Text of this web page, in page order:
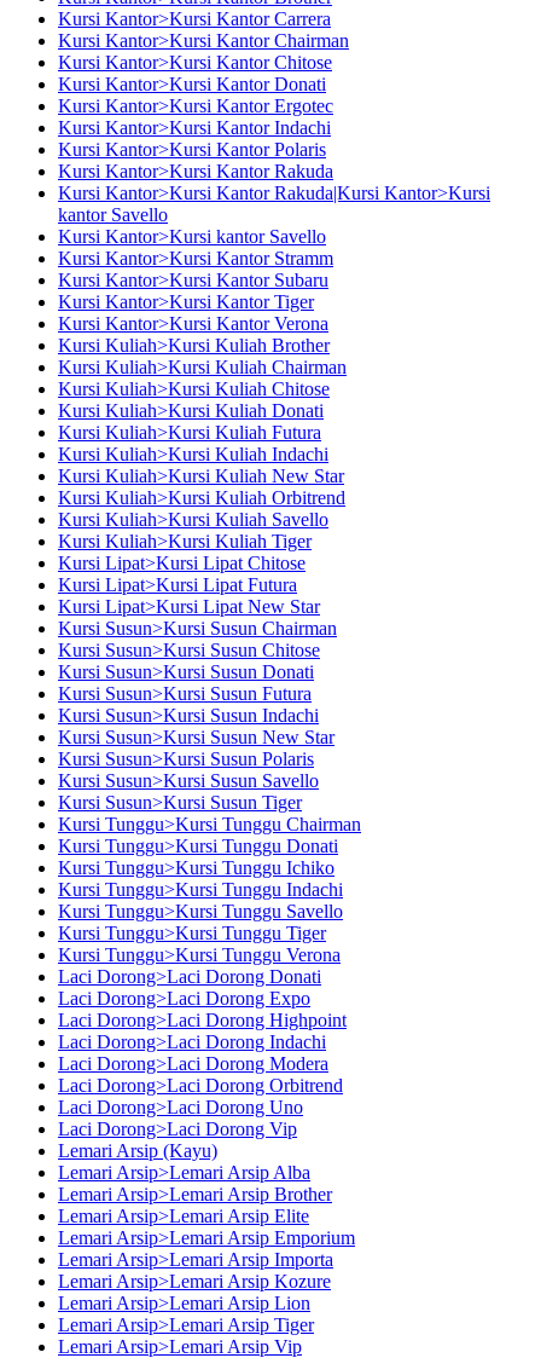
Kursi Kantor>Kursi Kantor Carrera
Kursi Kantor>Kursi Kantor Chairman
Kursi Kantor>Kursi Kantor Chitose
Kursi Kantor>Kursi Kantor Donati
Kursi Kantor>Kursi Kantor Ergotec
Kursi Kantor>Kursi Kantor Indachi
Kursi Kantor>Kursi Kantor Polaris
Kursi Kantor>Kursi Kantor Rakuda
Kursi Kantor>Kursi Kantor Rakuda|Kursi Kantor>Kursi
kantor Savello
Kursi Kantor>Kursi kantor Savello
Kursi Kantor>Kursi Kantor Stramm
Kursi Kantor>Kursi Kantor Subaru
Kursi Kantor>Kursi Kantor Tiger
Kursi Kantor>Kursi Kantor Verona
Kursi Kuliah>Kursi Kuliah Brother
Kursi Kuliah>Kursi Kuliah Chairman
Kursi Kuliah>Kursi Kuliah Chitose
Kursi Kuliah>Kursi Kuliah Donati
Kursi Kuliah>Kursi Kuliah Futura
Kursi Kuliah>Kursi Kuliah Indachi
Kursi Kuliah>Kursi Kuliah New Star
Kursi Kuliah>Kursi Kuliah Orbitrend
Kursi Kuliah>Kursi Kuliah Savello
Kursi Kuliah>Kursi Kuliah Tiger
Kursi Lipat>Kursi Lipat Chitose
Kursi Lipat>Kursi Lipat Futura
Kursi Lipat>Kursi Lipat New Star
Kursi Susun>Kursi Susun Chairman
Kursi Susun>Kursi Susun Chitose
Kursi Susun>Kursi Susun Donati
Kursi Susun>Kursi Susun Futura
Kursi Susun>Kursi Susun Indachi
Kursi Susun>Kursi Susun New Star
Kursi Susun>Kursi Susun Polaris
Kursi Susun>Kursi Susun Savello
Kursi Susun>Kursi Susun Tiger
Kursi Tunggu>Kursi Tunggu Chairman
Kursi Tunggu>Kursi Tunggu Donati
Kursi Tunggu>Kursi Tunggu Ichiko
Kursi Tunggu>Kursi Tunggu Indachi
Kursi Tunggu>Kursi Tunggu Savello
Kursi Tunggu>Kursi Tunggu Tiger
Kursi Tunggu>Kursi Tunggu Verona
Laci Dorong>Laci Dorong Donati
Laci Dorong>Laci Dorong Expo
Laci Dorong>Laci Dorong Highpoint
Laci Dorong>Laci Dorong Indachi
Laci Dorong>Laci Dorong Modera
Laci Dorong>Laci Dorong Orbitrend
Laci Dorong>Laci Dorong Uno
Laci Dorong>Laci Dorong Vip
Lemari Arsip (Kayu)
Lemari Arsip>Lemari Arsip Alba
Lemari Arsip>Lemari Arsip Brother
Lemari Arsip>Lemari Arsip Elite
Lemari Arsip>Lemari Arsip Emporium
Lemari Arsip>Lemari Arsip Importa
Lemari Arsip>Lemari Arsip Kozure
Lemari Arsip>Lemari Arsip Lion
Lemari Arsip>Lemari Arsip Tiger
Lemari Arsip>Lemari Arsip Vip